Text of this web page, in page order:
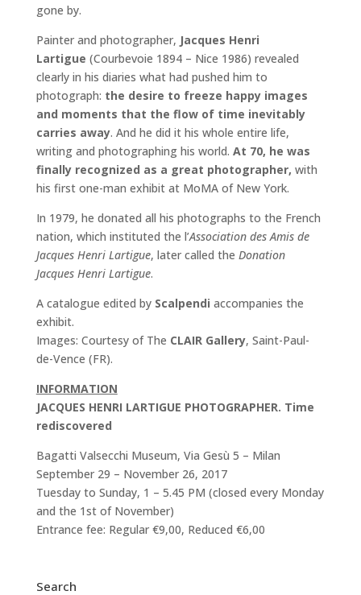
gone by.
Painter and photographer, Jacques Henri
Lartigue (Courbevoie 1894 – Nice 1986) revealed
clearly in his diaries what had pushed him to
photograph: the desire to freeze happy images
and moments that the flow of time inevitably
carries away. And he did it his whole entire life,
writing and photographing his world. At 70, he was
finally recognized as a great photographer, with
his first one-man exhibit at MoMA of New York.
In 1979, he donated all his photographs to the French
nation, which instituted the l’Association des Amis de
Jacques Henri Lartigue, later called the Donation
Jacques Henri Lartigue.
A catalogue edited by Scalpendi accompanies the
exhibit.
Images: Courtesy of The CLAIR Gallery, Saint-Paul-
de-Vence (FR).
INFORMATION
JACQUES HENRI LARTIGUE PHOTOGRAPHER. Time
rediscovered
Bagatti Valsecchi Museum, Via Gesù 5 – Milan
September 29 – November 26, 2017
Tuesday to Sunday, 1 – 5.45 PM (closed every Monday
and the 1st of November)
Entrance fee: Regular €9,00, Reduced €6,00
Search